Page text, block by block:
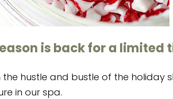
is back for a limited
hustle and bustle of the holiday
in our spa.